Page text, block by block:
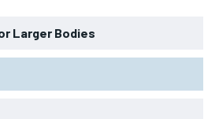
Larger Bodies